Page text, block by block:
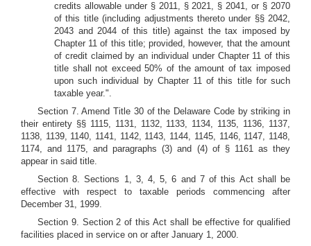
credits allowable under § 2011, § 2021, § 2041, or § 2070
of this title (including adjustments thereto under §§ 2042,
2043 and 2044 of this title) against the tax imposed by
Chapter 11 of this title; provided, however, that the amount
of credit claimed by an individual under Chapter 11 of this
title shall not exceed 50% of the amount of tax imposed
upon such individual by Chapter 11 of this title for such
taxable year.".
Section 7. Amend Title 30 of the Delaware Code by striking in
their entirety §§ 1115, 1131, 1132, 1133, 1134, 1135, 1136, 1137,
1138, 1139, 1140, 1141, 1142, 1143, 1144, 1145, 1146, 1147, 1148,
1174, and 1175, and paragraphs (3) and (4) of § 1161 as they
appear in said title.
Section 8. Sections 1, 3, 4, 5, 6 and 7 of this Act shall be
effective with respect to taxable periods commencing after
December 31, 1999.
Section 9. Section 2 of this Act shall be effective for qualified
facilities placed in service on or after January 1, 2000.